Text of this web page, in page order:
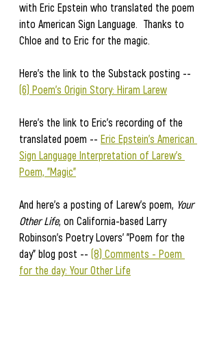
with Eric Epstein who translated the poem
into American Sign Language.  Thanks to
Chloe and to Eric for the magic.
Here's the link to the Substack posting --
(6) Poem's Origin Story: Hiram Larew
Here's the link to Eric's recording of the
translated poem -- Eric Epstein's American
Sign Language Interpretation of Larew's
Poem, "Magic"
And here's a posting of Larew's poem, Your
Other Life, on California-based Larry
Robinson's Poetry Lovers' "Poem for the
day" blog post -- (8) Comments - Poem
for the day: Your Other Life